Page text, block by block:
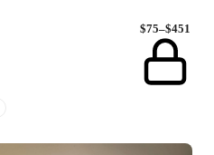
$75–$451